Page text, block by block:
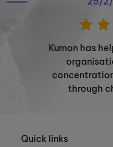
Kumon has
through
Quick links